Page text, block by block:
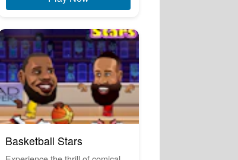
Basketball Stars